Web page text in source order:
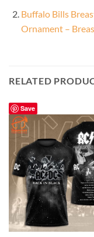
Buffalo Bills
Ornament –
RELATED
Save